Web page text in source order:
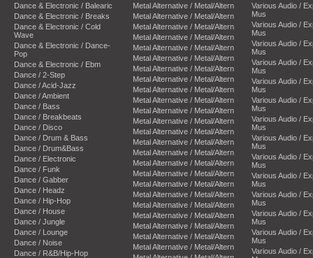
Dance & Electronic / Balearic
Dance & Electronic / Breaks
Dance & Electronic / Cold
Wave
Dance & Electronic / Dance-
Pop
Dance & Electronic / Ebm
Dance / 2-Step
Dance / Acid-Jazz
Dance / Ambient
Dance / Bass
Dance / Breakbeats
Dance / Disco
Dance / Drum & Bass
Dance / Drum&Bass
Dance / Electronic
Dance / Funk
Dance / Gabber
Dance / Headz
Dance / Hip-Hop
Dance / House
Dance / Jungle
Dance / Lounge
Dance / Noise
Dance / R&B/Hip-Hop
Metal Alternative / Metal/Altern
Metal Alternative / Metal/Altern
Metal Alternative / Metal/Altern
Metal Alternative / Metal/Altern
Metal Alternative / Metal/Altern
Metal Alternative / Metal/Altern
Metal Alternative / Metal/Altern
Metal Alternative / Metal/Altern
Metal Alternative / Metal/Altern
Metal Alternative / Metal/Altern
Metal Alternative / Metal/Altern
Metal Alternative / Metal/Altern
Metal Alternative / Metal/Altern
Metal Alternative / Metal/Altern
Metal Alternative / Metal/Altern
Metal Alternative / Metal/Altern
Metal Alternative / Metal/Altern
Metal Alternative / Metal/Altern
Metal Alternative / Metal/Altern
Metal Alternative / Metal/Altern
Metal Alternative / Metal/Altern
Metal Alternative / Metal/Altern
Metal Alternative / Metal/Altern
Metal Alternative / Metal/Altern
Various Audio /
Mus
Various Audio /
Mus
Various Audio /
Mus
Various Audio /
Mus
Various Audio /
Mus
Various Audio /
Mus
Various Audio /
Mus
Various Audio /
Mus
Various Audio /
Mus
Various Audio /
Mus
Various Audio /
Mus
Various Audio /
Mus
Various Audio /
Mus
Various Audio /